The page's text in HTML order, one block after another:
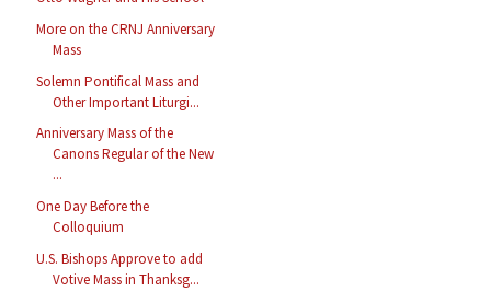
More on the CRNJ Anniversary
Mass
Solemn Pontifical Mass and
Other Important Liturgi...
Anniversary Mass of the
Canons Regular of the New
...
One Day Before the
Colloquium
U.S. Bishops Approve to add
Votive Mass in Thanksg...